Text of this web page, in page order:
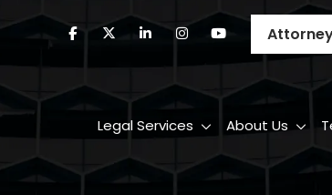
Legal Services About Us